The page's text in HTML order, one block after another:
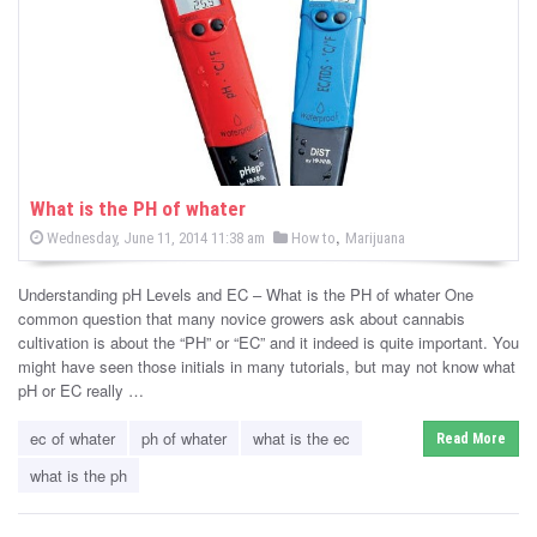
n
a
b
i
s
N
e
w
What is the PH of whater
P
s
e
d
o
n
Wednesday, June 11, 2014 11:38 am P
o
s
t
e
d
i
How to, Marijuana
Understanding pH Levels and EC – What is the PH of whater One
common question that many novice growers ask about cannabis
cultivation is about the “PH” or “EC” and it indeed is quite important. You
might have seen those initials in many tutorials, but may not know what
pH or EC really …
ec of whater ph of whater
what is the ec
what is the ph
Read More